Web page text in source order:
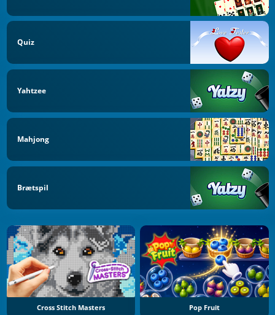
Quiz
Yahtzee
Mahjong
Brætspil
Cross Stitch Masters Pop Fruit